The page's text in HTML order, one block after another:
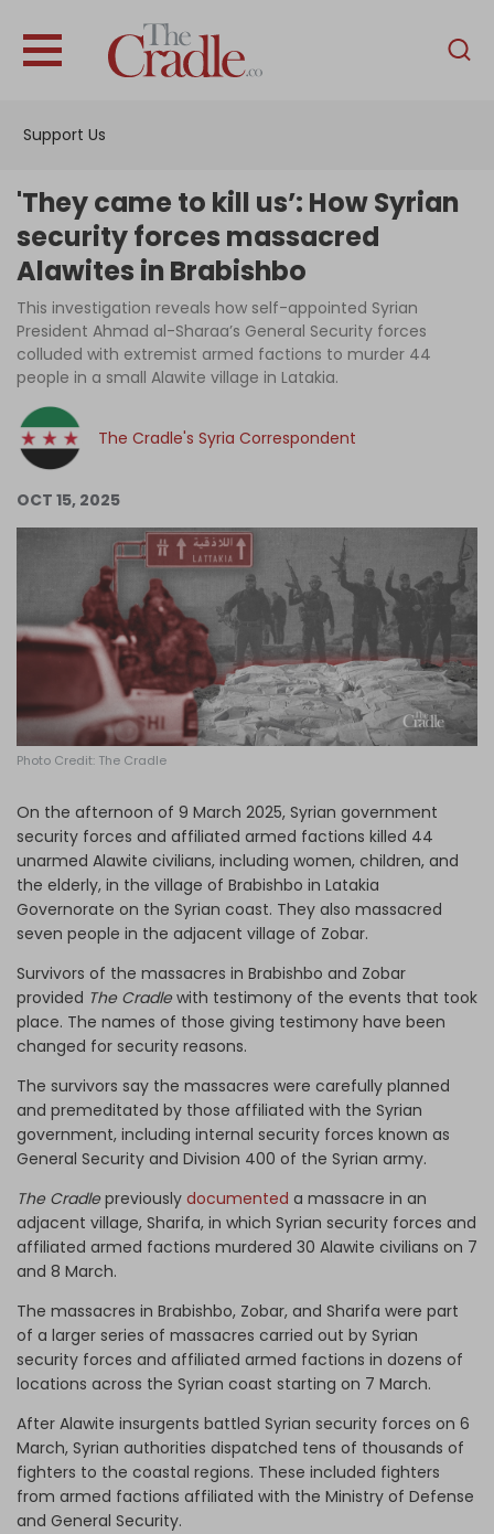
Support Us
English
Interviews
News
Podcast
Columns
Support Us
Log in
'They came to kill us’: How Syrian
security forces massacred
Alawites in Brabishbo
This investigation reveals how self-appointed Syrian
President Ahmad al-Sharaa’s General Security forces
colluded with extremist armed factions to murder 44
people in a small Alawite village in Latakia.
The Cradle's Syria Correspondent
OCT 15, 2025
Photo Credit: The Cradle
On the afternoon of 9 March 2025, Syrian government
security forces and affiliated armed factions killed 44
unarmed Alawite civilians, including women, children, and
the elderly, in the village of Brabishbo in Latakia
Governorate on the Syrian coast. They also massacred
seven people in the adjacent village of Zobar.
Survivors of the massacres in Brabishbo and Zobar
provided The Cradlewith testimony of the events that took
place. The names of those giving testimony have been
changed for security reasons.
The survivors say the massacres were carefully planned
and premeditated by those affiliated with the Syrian
government, including internal security forces known as
General Security and Division 400 of the Syrian army.
The Cradlepreviously documented a massacre in an
adjacent village, Sharifa, in which Syrian security forces and
affiliated armed factions murdered 30 Alawite civilians on 7
and 8 March.
The massacres in Brabishbo, Zobar, and Sharifa were part
of a larger series of massacres carried out by Syrian
security forces and affiliated armed factions in dozens of
locations across the Syrian coast starting on 7 March.
After Alawite insurgents battled Syrian security forces on 6
March, Syrian authorities dispatched tens of thousands of
fighters to the coastal regions. These included fighters
from armed factions affiliated with the Ministry of Defense
and General Security.